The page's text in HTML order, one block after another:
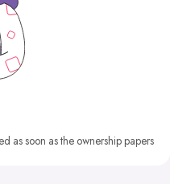
as soon as the ownership papers